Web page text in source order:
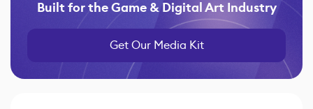
Built for the Game & Digital Art Industry
Get Our Media Kit